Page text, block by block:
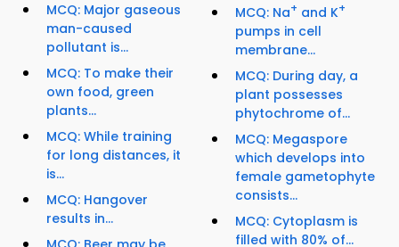
MCQ: Major gaseous
man-caused
pollutant is...
MCQ: To make their
own food, green
plants...
MCQ: While training
for long distances, it
is...
MCQ: Hangover
results in...
MCQ: Na+ and K+
pumps in cell
membrane...
MCQ: During day, a
plant possesses
phytochrome of...
MCQ: Megaspore
which develops into
female gametophyte
consists...
MCQ: Cytoplasm is
filled with 80% of...